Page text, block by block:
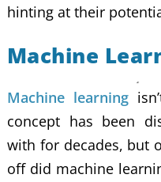
hinting at their
Machine
Machine learning
concept has been
with for decades, but
off did machine